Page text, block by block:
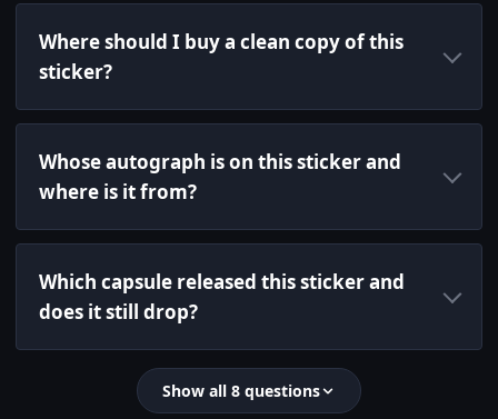
Where should I buy a clean copy of this
sticker?
Whose autograph is on this sticker and
where is it from?
Which capsule released this sticker and
does it still drop?
Show all 8 questions